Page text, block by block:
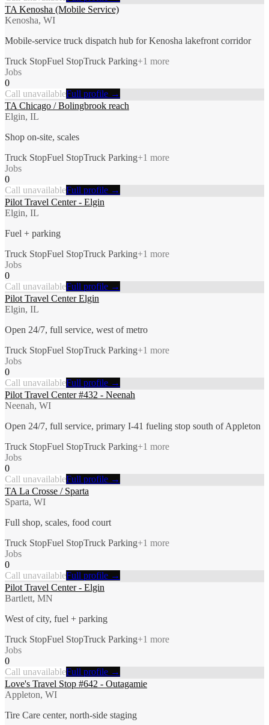
TA Kenosha (Mobile Service)
Kenosha, WI
Mobile-service truck dispatch hub for Kenosha lakefront corridor
Truck StopFuel StopTruck Parking+1 more
Jobs
0
Call unavailableFull profile →
TA Chicago / Bolingbrook reach
Elgin, IL
Shop on-site, scales
Truck StopFuel StopTruck Parking+1 more
Jobs
0
Call unavailableFull profile →
Pilot Travel Center - Elgin
Elgin, IL
Fuel + parking
Truck StopFuel StopTruck Parking+1 more
Jobs
0
Call unavailableFull profile →
Pilot Travel Center Elgin
Elgin, IL
Open 24/7, full service, west of metro
Truck StopFuel StopTruck Parking+1 more
Jobs
0
Call unavailableFull profile →
Pilot Travel Center #432 - Neenah
Neenah, WI
Open 24/7, full service, primary I-41 fueling stop south of Appleton
Truck StopFuel StopTruck Parking+1 more
Jobs
0
Call unavailableFull profile →
TA La Crosse / Sparta
Sparta, WI
Full shop, scales, food court
Truck StopFuel StopTruck Parking+1 more
Jobs
0
Call unavailableFull profile →
Pilot Travel Center - Elgin
Bartlett, MN
West of city, fuel + parking
Truck StopFuel StopTruck Parking+1 more
Jobs
0
Call unavailableFull profile →
Love's Travel Stop #642 - Outagamie
Appleton, WI
Tire Care center, north-side staging